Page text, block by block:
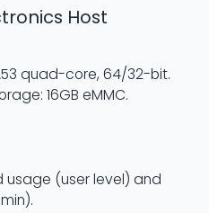
Host
quad-core, 64/32-bit.
16GB eMMC.
(user level) and